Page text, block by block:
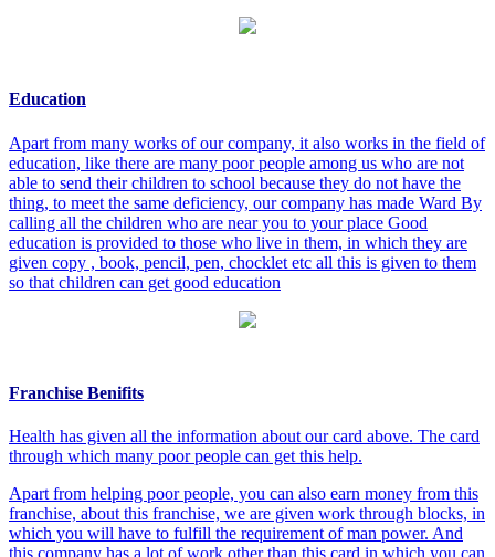
Education
Apart from many works of our company, it also works in the field of
education, like there are many poor people among us who are not
able to send their children to school because they do not have the
thing, to meet the same deficiency, our company has made Ward By
calling all the children who are near you to your place Good
education is provided to those who live in them, in which they are
given copy , book, pencil, pen, chocklet etc all this is given to them
so that children can get good education
Franchise Benifits
Health has given all the information about our card above. The card
through which many poor people can get this help.
Apart from helping poor people, you can also earn money from this
franchise, about this franchise, we are given work through blocks, in
which you will have to fulfill the requirement of man power. And